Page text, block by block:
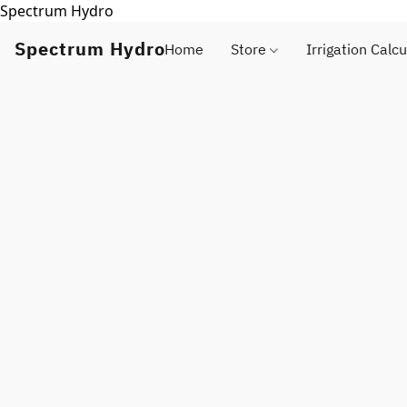
Spectrum Hydro
Spectrum HydroHome Store Irrigation